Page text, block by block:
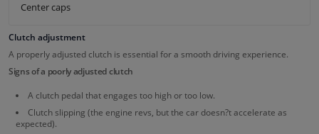
Center caps
Clutch adjustment
A properly adjusted clutch is essential for a smooth driving experience.
Signs of a poorly adjusted clutch
A clutch pedal that engages too high or too low.
Clutch slipping (the engine revs, but the car doesn?t accelerate as
expected).